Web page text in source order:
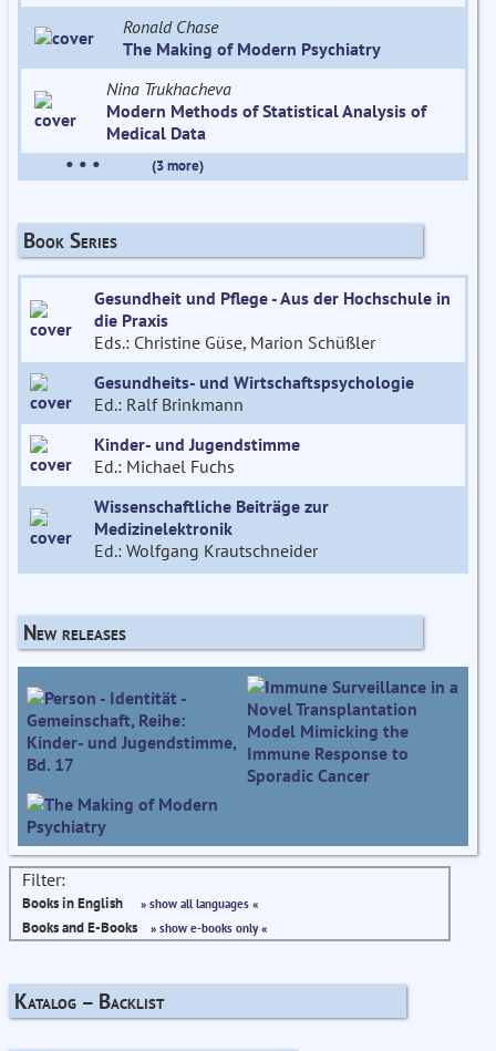
Ronald Chase
The Making of Modern Psychiatry
Nina Trukhacheva
Modern Methods of Statistical Analysis of
Medical Data
• • • (3 more)
Book Series
Gesundheit und Pflege - Aus der Hochschule in
die Praxis
Eds.: Christine Güse, Marion Schüßler
Gesundheits- und Wirtschaftspsychologie
Ed.: Ralf Brinkmann
Kinder- und Jugendstimme
Ed.: Michael Fuchs
Wissenschaftliche Beiträge zur
Medizinelektronik
Ed.: Wolfgang Krautschneider
New releases
Filter:
Books in English » show all languages «
Books and E-Books » show e-books only «
Katalog – Backlist